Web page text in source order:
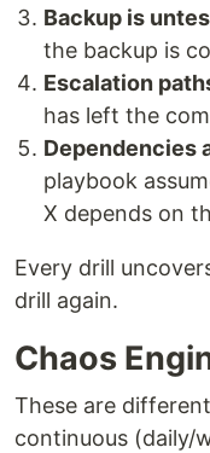
Backup is
the backup is
Escalation
has left the
Dependencies
playbook
X depends on
Every drill
drill again.
Chaos
These are
continuous (daily/